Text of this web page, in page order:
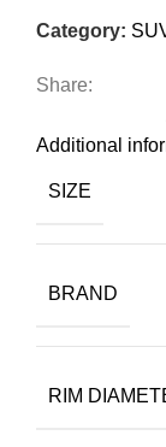
Category:
Share:
Additional
SIZE
BRAND
RIM